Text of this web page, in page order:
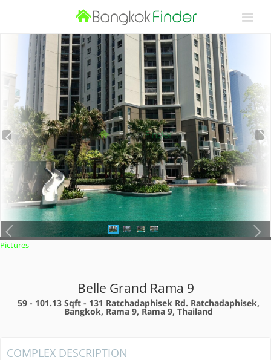
Pictures
Belle Grand Rama 9
59 - 101.13 Sqft - 131 Ratchadaphisek Rd. Ratchadaphisek,
Bangkok, Rama 9, Rama 9, Thailand
COMPLEX DESCRIPTION